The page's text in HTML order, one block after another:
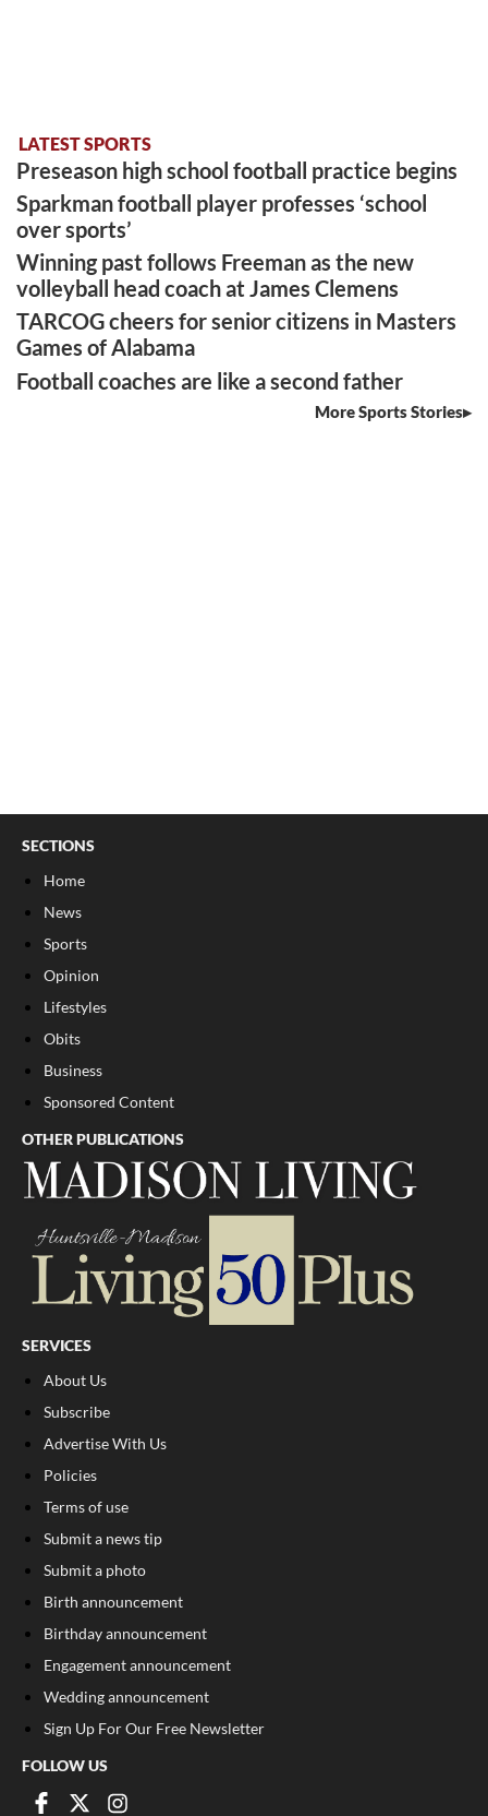
LATEST SPORTS
Preseason high school football practice begins
Sparkman football player professes ‘school
over sports’
Winning past follows Freeman as the new
volleyball head coach at James Clemens
TARCOG cheers for senior citizens in Masters
Games of Alabama
Football coaches are like a second father
More Sports Stories
SECTIONS
Home
News
Sports
Opinion
Lifestyles
Obits
Business
Sponsored Content
OTHER PUBLICATIONS
SERVICES
About Us
Subscribe
Advertise With Us
Policies
Terms of use
Submit a news tip
Submit a photo
Birth announcement
Birthday announcement
Engagement announcement
Wedding announcement
Sign Up For Our Free Newsletter
FOLLOW US